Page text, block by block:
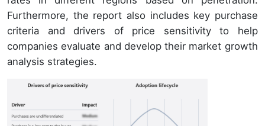
Furthermore, the report also includes key purchase
criteria and drivers of price sensitivity to help
companies evaluate and develop their market growth
analysis strategies.